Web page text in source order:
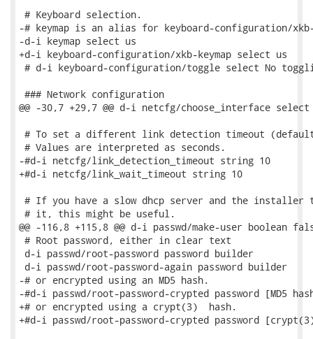
# Keyboard selection.
-# keymap is an alias for keyboard-configuration/xkb-
-d-i keymap select us
+d-i keyboard-configuration/xkb-keymap select us
# d-i keyboard-configuration/toggle select No
### Network configuration
@@ -30,7 +29,7 @@ d-i netcfg/choose_interface
# To set a different link detection timeout
# Values are interpreted as seconds.
-#d-i netcfg/link_detection_timeout string 10
+#d-i netcfg/link_wait_timeout string 10
# If you have a slow dhcp server and the installer
# it, this might be useful.
@@ -116,8 +115,8 @@ d-i passwd/make-user boolean
# Root password, either in clear text
d-i passwd/root-password password builder
d-i passwd/root-password-again password builder
-# or encrypted using an MD5 hash.
-#d-i passwd/root-password-crypted password [MD5
+# or encrypted using a crypt(3)  hash.
+#d-i passwd/root-password-crypted password